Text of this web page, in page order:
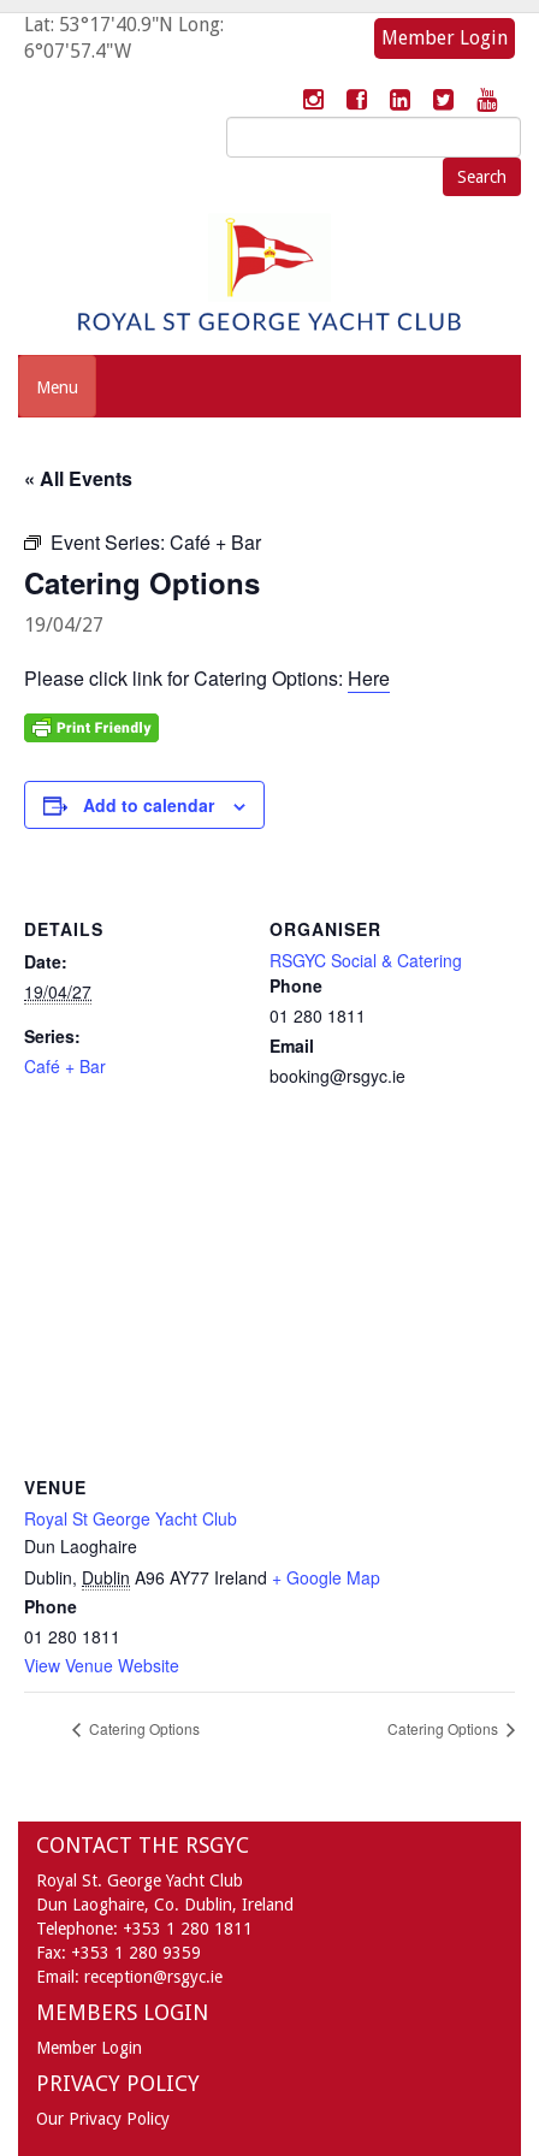
Lat: 53°17'40.9"N Long:
6°07'57.4"W
Member Login
Search
for:
Menu
« All Events
Event Series: Café + Bar
Catering Options
19/04/27
Please click link for Catering Options: Here
Add to calendar
DETAILS
Date:
19/04/27
Series:
Café + Bar
ORGANISER
RSGYC Social & Catering
Phone
01 280 1811
Email
booking@rsgyc.ie
VENUE
Royal St George Yacht Club
Dun Laoghaire
Dublin, Dublin A96 AY77 Ireland + Google Map
Phone
01 280 1811
View Venue Website
Catering Options Catering Options
CONTACT THE RSGYC
Royal St. George Yacht Club
Dun Laoghaire, Co. Dublin, Ireland
Telephone: +353 1 280 1811
Fax: +353 1 280 9359
Email: reception@rsgyc.ie
MEMBERS LOGIN
Member Login
PRIVACY POLICY
Our Privacy Policy